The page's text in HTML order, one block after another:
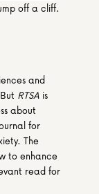
off a cliff.
and
RTSA is
about
for
The
to enhance
read for